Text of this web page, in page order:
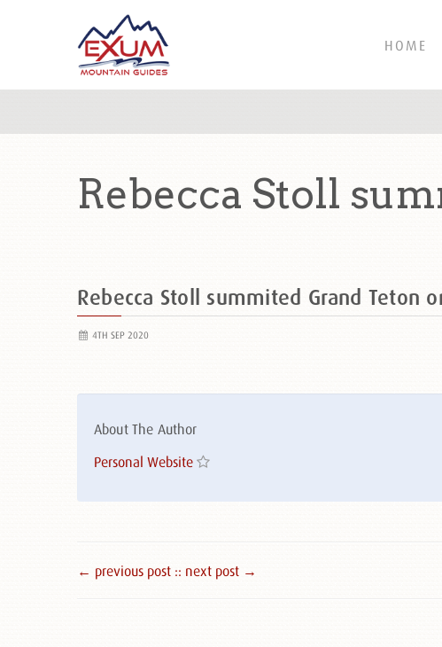
HOME
Rebecca Stoll
Rebecca Stoll summited Grand Teton
4TH SEP 2020
About The Author
Personal Website
← previous post :: next post →